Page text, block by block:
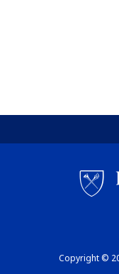
Copyright ©